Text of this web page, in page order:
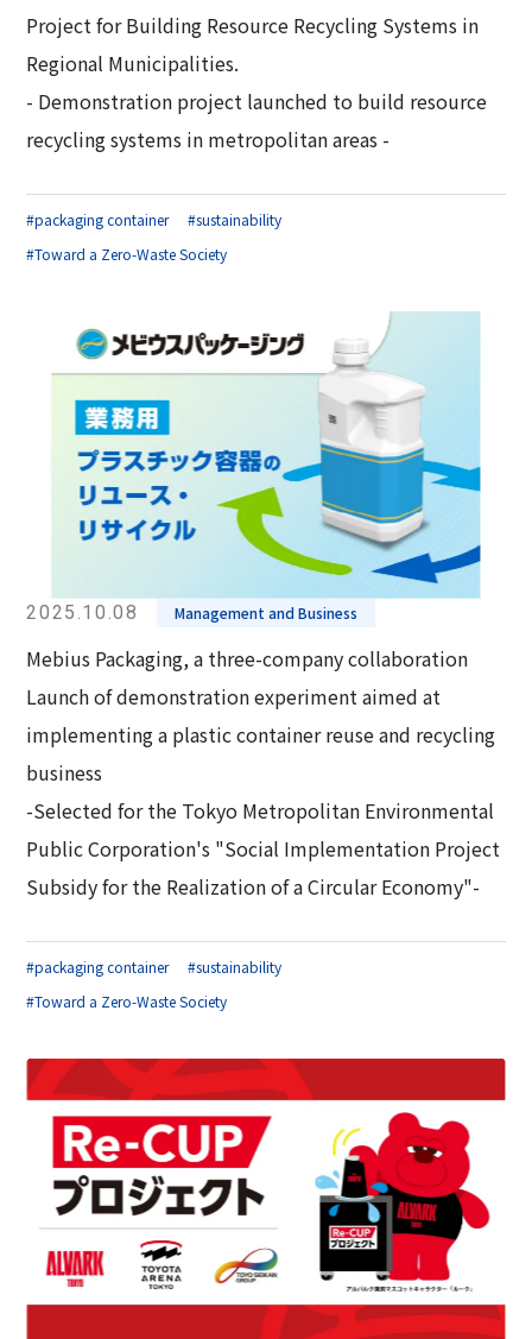
Project for Building Resource Recycling Systems in
Regional Municipalities.
- Demonstration project launched to build resource
recycling systems in metropolitan areas -
#packaging container
#sustainability
#Toward a Zero-Waste Society
2025.10.08 Management and Business
Mebius Packaging, a three-company collaboration
Launch of demonstration experiment aimed at
implementing a plastic container reuse and recycling
business
-Selected for the Tokyo Metropolitan Environmental
Public Corporation's "Social Implementation Project
Subsidy for the Realization of a Circular Economy"-
#packaging container
#sustainability
#Toward a Zero-Waste Society